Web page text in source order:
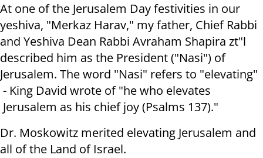
At one of the Jerusalem Day festivities in our
yeshiva, "Merkaz Harav," my father, Chief Rabbi
and Yeshiva Dean Rabbi Avraham Shapira zt"l
described him as the President ("Nasi") of
Jerusalem. The word "Nasi" refers to "elevating"
- King David wrote of "he who elevates
Jerusalem as his chief joy (Psalms 137)."
Dr. Moskowitz merited elevating Jerusalem and
all of the Land of Israel.